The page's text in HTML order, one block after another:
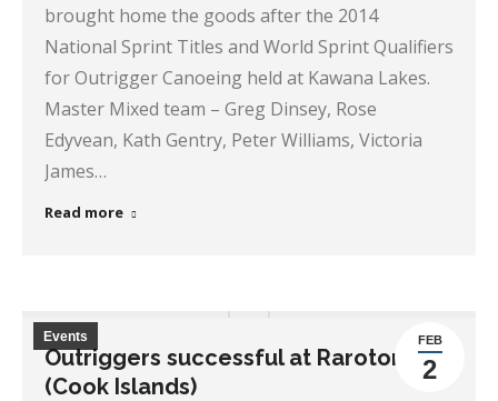
brought home the goods after the 2014
National Sprint Titles and World Sprint Qualifiers
for Outrigger Canoeing held at Kawana Lakes.
Master Mixed team – Greg Dinsey, Rose
Edyvean, Kath Gentry, Peter Williams, Victoria
James…
Read more
FEB
2
Events
Outriggers successful at Rarotonga
(Cook Islands)